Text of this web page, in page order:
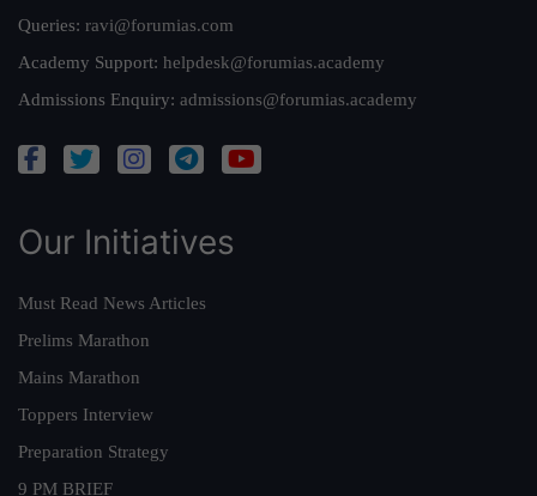
Queries: ravi@forumias.com
Academy Support: helpdesk@forumias.academy
Admissions Enquiry: admissions@forumias.academy
Our Initiatives
Must Read News Articles
Prelims Marathon
Mains Marathon
Toppers Interview
Preparation Strategy
9 PM BRIEF